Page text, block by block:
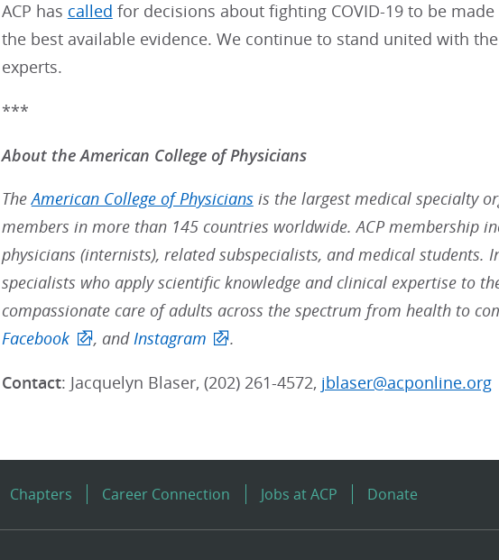
ACP has called for decisions about fighting COVID-19 to be
the best available evidence. We continue to stand united with
experts.
***
About the American College of Physicians
TheAmerican College of Physiciansis the largest medical specialty
members in more than 145 countries worldwide. ACP membership
physicians (internists), related subspecialists, and medical students.
specialists who apply scientific knowledge and clinical expertise to
compassionate care of adults across the spectrum from health to
Facebook
, andInstagram .
Contact: Jacquelyn Blaser, (202) 261-4572, jblaser@acponline.org
Chapters Career Connection Jobs at ACP Donate